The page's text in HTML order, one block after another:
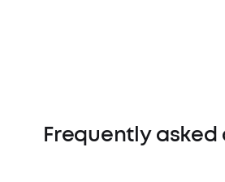
Frequently asked